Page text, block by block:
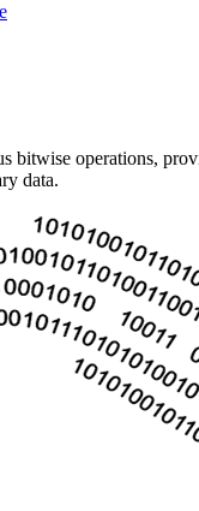
bitwise operations,
data.